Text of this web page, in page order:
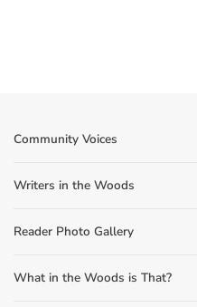
Community Voices
Writers in the Woods
Reader Photo Gallery
What in the Woods is That?